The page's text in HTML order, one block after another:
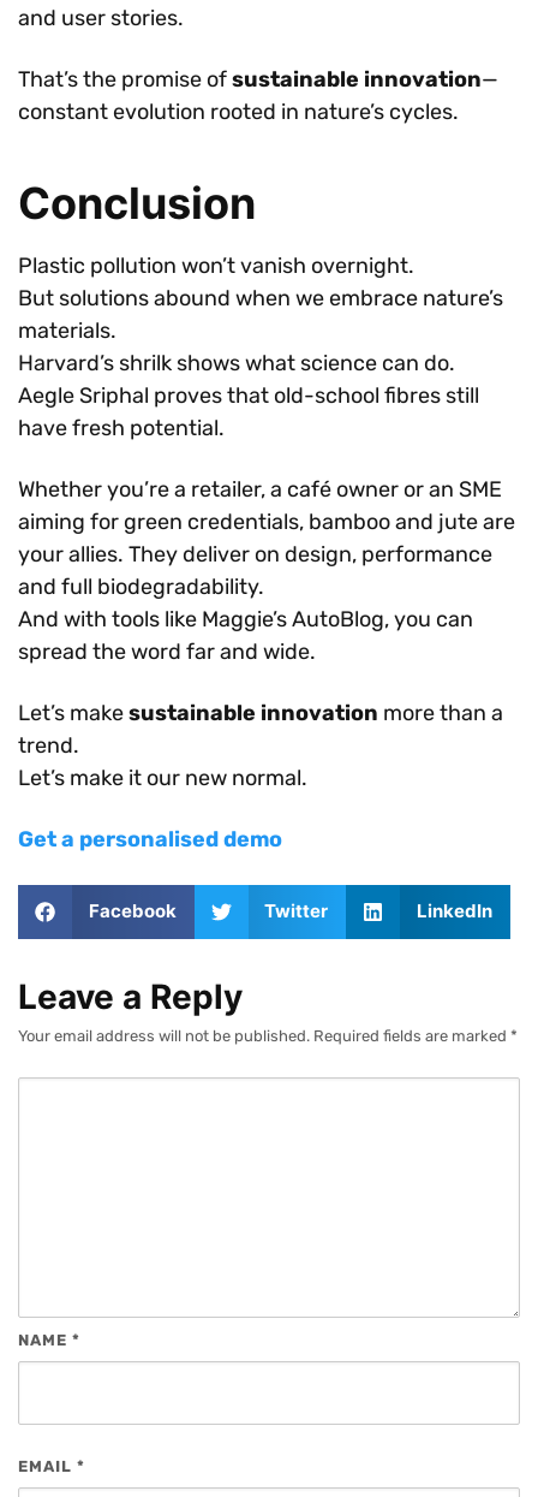
and user stories.
That’s the promise ofsustainable innovation—
constant evolution rooted in nature’s cycles.
Conclusion
Plastic pollution won’t vanish overnight.
But solutions abound when we embrace nature’s
materials.
Harvard’s shrilk shows what science can do.
Aegle Sriphal proves that old-school fibres still
have fresh potential.
Whether you’re a retailer, a café owner or an SME
aiming for green credentials, bamboo and jute are
your allies. They deliver on design, performance
and full biodegradability.
And with tools like Maggie’s AutoBlog, you can
spread the word far and wide.
Let’s makesustainable innovation more than a
trend.
Let’s make it our new normal.
Get a personalised demo
Facebook Twitter LinkedIn
Leave a Reply
Your email address will not be published. Required fields are marked *
NAME *
EMAIL *